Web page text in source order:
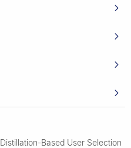
Distillation-Based User Selection